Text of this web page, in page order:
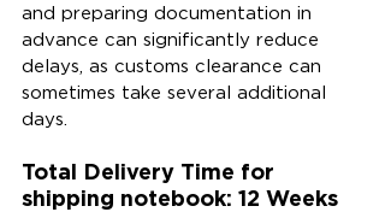
and preparing documentation in
advance can significantly reduce
delays, as customs clearance can
sometimes take several additional
days.
Total Delivery Time for
shipping notebook: 12 Weeks